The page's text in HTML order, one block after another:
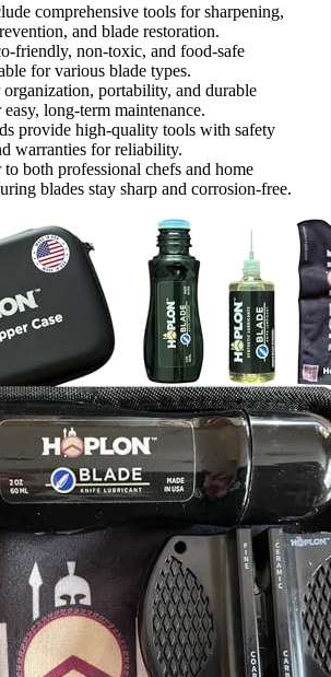
comprehensive tools for sharpening,
and blade restoration.
friendly, non-toxic, and food-safe
for various blade types.
portability, and durable
long-term maintenance.
provide high-quality tools with safety
warranties for reliability.
to both professional chefs and home
blades stay sharp and corrosion-free.